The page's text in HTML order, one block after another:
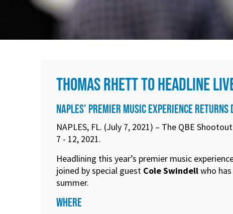
THOMAS RHETT TO HEADLINE
NAPLES’ PREMIER MUSIC EXPERIENCE
NAPLES, FL. (July 7, 2021) – The QBE
7 - 12, 2021.
Headlining this year’s premier music
joined by special guest Cole Swindellwho
summer.
WHERE